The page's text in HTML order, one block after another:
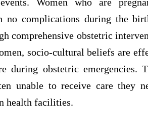
Women who are
no complications during the
comprehensive obstetric
socio-cultural beliefs are
during obstetric emergencies.
unable to receive care they
health facilities.